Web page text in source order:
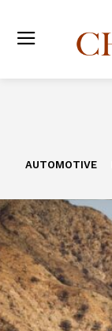
AUTOMOTIVE